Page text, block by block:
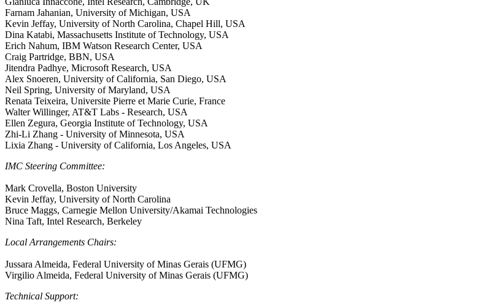
Farnam Jahanian, University of Michigan, USA
Kevin Jeffay, University of North Carolina, Chapel Hill, USA
Dina Katabi, Massachusetts Institute of Technology, USA
Erich Nahum, IBM Watson Research Center, USA
Craig Partridge, BBN, USA
Jitendra Padhye, Microsoft Research, USA
Alex Snoeren, University of California, San Diego, USA
Neil Spring, University of Maryland, USA
Renata Teixeira, Universite Pierre et Marie Curie, France
Walter Willinger, AT&T Labs - Research, USA
Ellen Zegura, Georgia Institute of Technology, USA
Zhi-Li Zhang - University of Minnesota, USA
Lixia Zhang - University of California, Los Angeles, USA
IMC Steering Committee:
Mark Crovella, Boston University
Kevin Jeffay, University of North Carolina
Bruce Maggs, Carnegie Mellon University/Akamai Technologies
Nina Taft, Intel Research, Berkeley
Local Arrangements Chairs:
Jussara Almeida, Federal University of Minas Gerais (UFMG)
Virgilio Almeida, Federal University of Minas Gerais (UFMG)
Technical Support: